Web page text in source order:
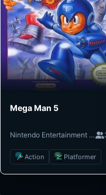
Mega Man 5
Nintendo Entertainment System
Action Platformer